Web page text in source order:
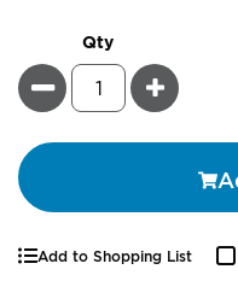
Qty
Minus Plus
Add to Shopping List